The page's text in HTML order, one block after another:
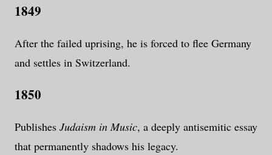
1849
After the failed uprising, he is forced to flee Germany
and settles in Switzerland.
1850
Publishes Judaism in Music, a deeply antisemitic essay
that permanently shadows his legacy.